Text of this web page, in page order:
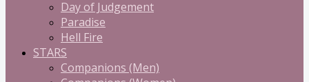
Day of Judgement
Paradise
Hell Fire
STARS
Companions (Men)